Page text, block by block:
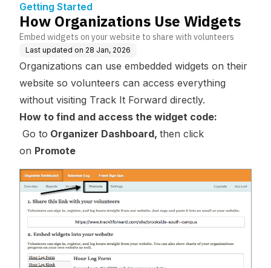
Getting Started
How Organizations Use Widgets
Embed widgets on your website to share with volunteers
Last updated on 28 Jan, 2026
Organizations can use embedded widgets on their
website so volunteers can access everything
without visiting Track It Forward directly.
How to find and access the widget code:
Go to Organizer Dashboard, then click
on Promote